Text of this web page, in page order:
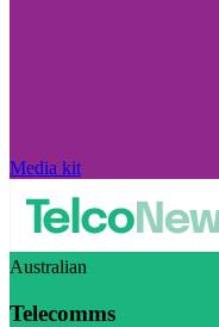
Media kit
Australian
Telecomms